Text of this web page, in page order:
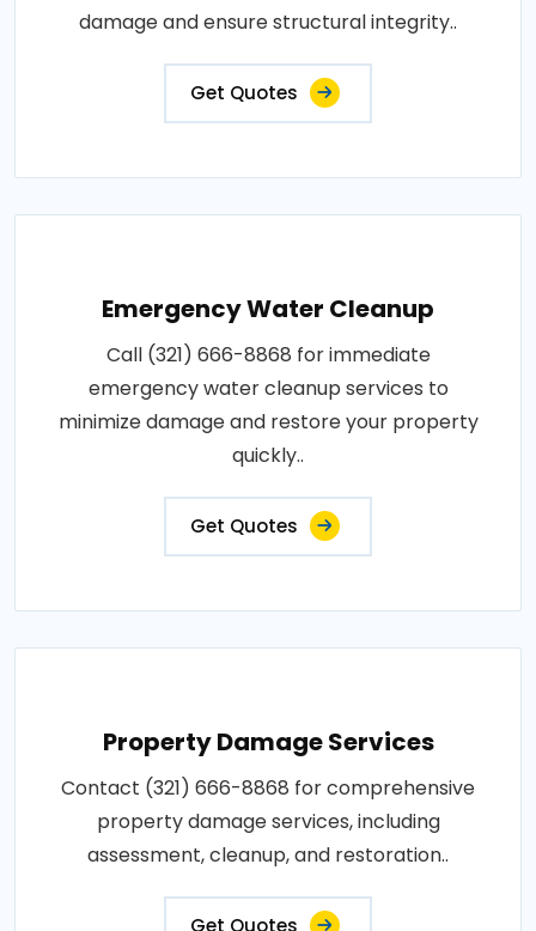
damage and ensure structural integrity..
Get Quotes
Emergency Water Cleanup
Call (321) 666-8868 for immediate
emergency water cleanup services to
minimize damage and restore your property
quickly..
Get Quotes
Property Damage Services
Contact (321) 666-8868 for comprehensive
property damage services, including
assessment, cleanup, and restoration..
Get Quotes